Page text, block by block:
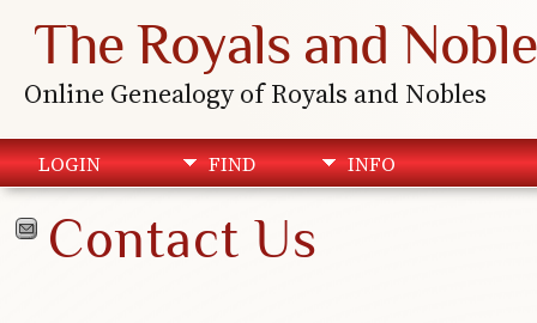
The Royals and
Online Genealogy of Royals and Nobles
LOGIN FIND INFO
Contact Us